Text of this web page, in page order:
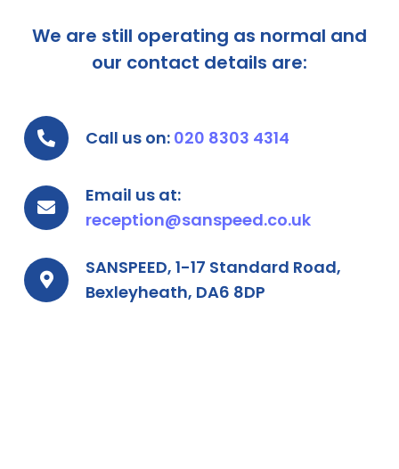
We are still operating as normal and
our contact details are:
Call us on: 020 8303 4314
Email us at:
reception@sanspeed.co.uk
SANSPEED, 1-17 Standard Road,
Bexleyheath, DA6 8DP